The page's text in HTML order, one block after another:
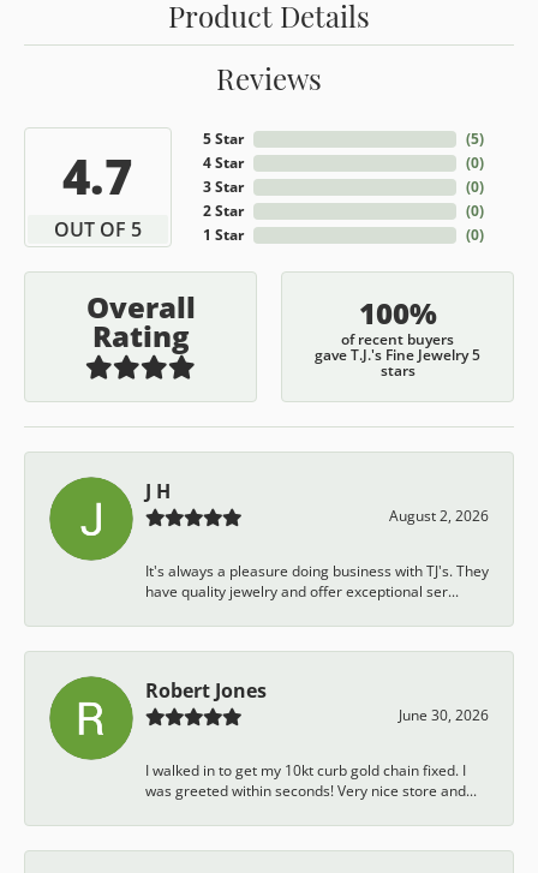
Product Details
Reviews
4.7
OUT OF 5
5 Star
4 Star
3 Star
2 Star
1 Star
(5)
(0)
(0)
(0)
(0)
Overall
Rating
100%
of recent buyers
gave T.J.'s Fine Jewelry 5
stars
J H
August 2, 2026
It's always a pleasure doing business with TJ's. They
have quality jewelry and offer exceptional ser...
Robert Jones
June 30, 2026
I walked in to get my 10kt curb gold chain fixed. I
was greeted within seconds! Very nice store and...